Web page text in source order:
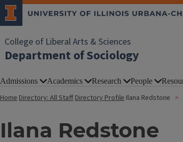
College of Liberal Arts & Sciences
Department of Sociology
Admissions Academics Research People
HomeDirectory: All StaffDirectory Profile Ilana Redstone
Ilana Redstone